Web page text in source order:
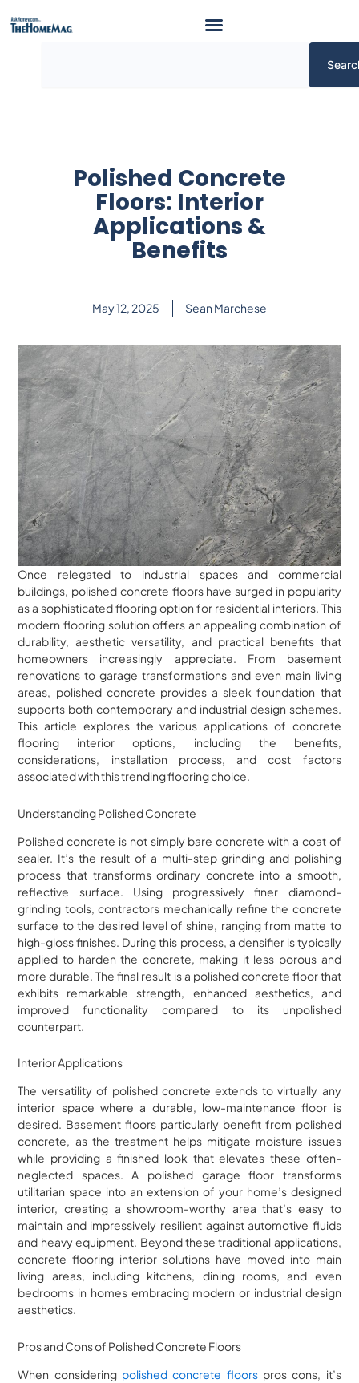
Polished Concrete
Floors: Interior
Applications &
Benefits
May 12, 2025 Sean Marchese
Once relegated to industrial spaces and commercial
buildings, polished concrete floors have surged in popularity
as a sophisticated flooring option for residential interiors. This
modern flooring solution offers an appealing combination of
durability, aesthetic versatility, and practical benefits that
homeowners increasingly appreciate. From basement
renovations to garage transformations and even main living
areas, polished concrete provides a sleek foundation that
supports both contemporary and industrial design schemes.
This article explores the various applications of concrete
flooring interior options, including the benefits,
considerations, installation process, and cost factors
associated with this trending flooring choice.
Understanding Polished Concrete
Polished concrete is not simply bare concrete with a coat of
sealer. It’s the result of a multi-step grinding and polishing
process that transforms ordinary concrete into a smooth,
reflective surface. Using progressively finer diamond-
grinding tools, contractors mechanically refine the concrete
surface to the desired level of shine, ranging from matte to
high-gloss finishes. During this process, a densifier is typically
applied to harden the concrete, making it less porous and
more durable. The final result is a polished concrete floor that
exhibits remarkable strength, enhanced aesthetics, and
improved functionality compared to its unpolished
counterpart.
Interior Applications
The versatility of polished concrete extends to virtually any
interior space where a durable, low-maintenance floor is
desired. Basement floors particularly benefit from polished
concrete, as the treatment helps mitigate moisture issues
while providing a finished look that elevates these often-
neglected spaces. A polished garage floor transforms
utilitarian space into an extension of your home’s designed
interior, creating a showroom-worthy area that’s easy to
maintain and impressively resilient against automotive fluids
and heavy equipment. Beyond these traditional applications,
concrete flooring interior solutions have moved into main
living areas, including kitchens, dining rooms, and even
bedrooms in homes embracing modern or industrial design
aesthetics.
Pros and Cons of Polished Concrete Floors
When considering polished concrete floorspros cons, it’s